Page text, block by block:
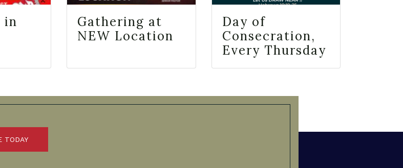
in
Gathering at
NEW Location
Day of
Consecration,
Every Thursday
TODAY